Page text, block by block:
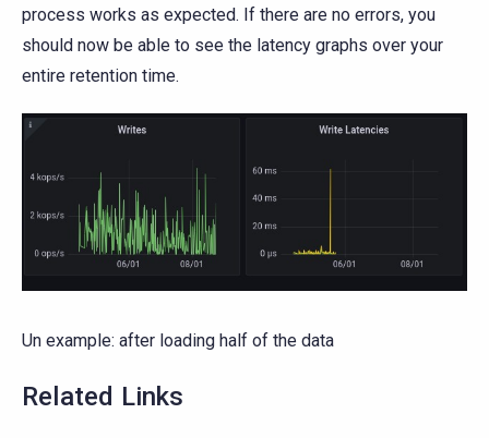
process works as expected. If there are no errors, you
should now be able to see the latency graphs over your
entire retention time.
Un example: after loading half of the data
Related Links